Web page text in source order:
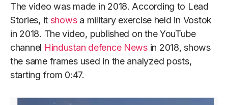
The video was made in 2018. According to Lead
Stories, it showsa military exercise held in Vostok
in 2018. The video, published on the YouTube
channel Hindustan defence Newsin 2018, shows
the same frames used in the analyzed posts,
starting from 0:47.